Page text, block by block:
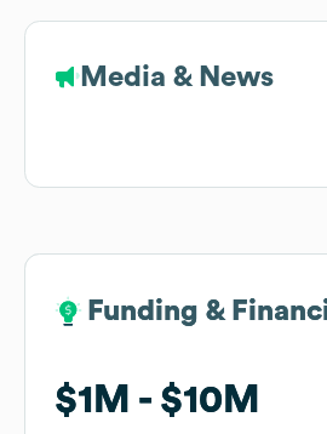
Media & News
Funding &
$1M $10M
Funding &
$1M $10M